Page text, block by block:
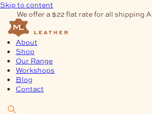
Skip to content
We offer a $22 flat rate for all shipping
About
Shop
Our Range
Workshops
Blog
Contact